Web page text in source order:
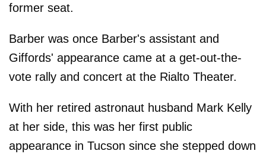
former seat.
Barber was once Barber's assistant and
Giffords' appearance came at a get-out-the-
vote rally and concert at the Rialto Theater.
With her retired astronaut husband Mark Kelly
at her side, this was her first public
appearance in Tucson since she stepped down